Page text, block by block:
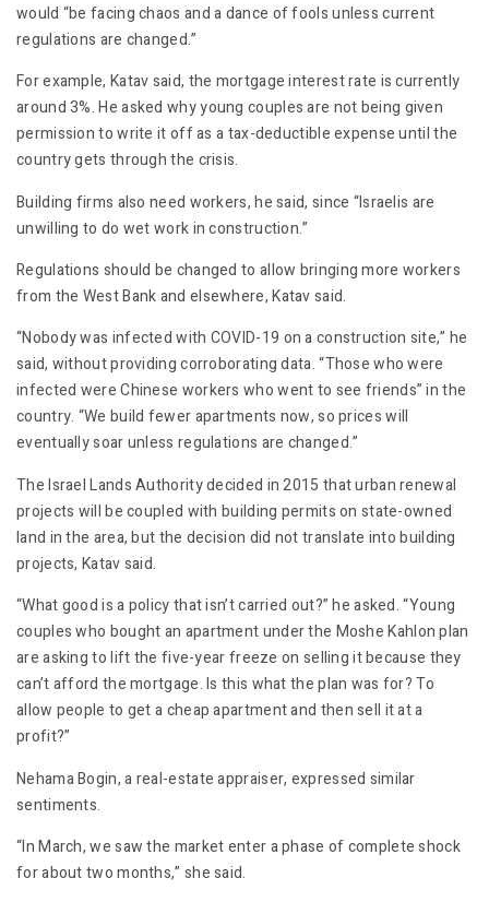
would “be facing chaos and a dance of fools unless current
regulations are changed.”
For example, Katav said, the mortgage interest rate is currently
around 3%. He asked why young couples are not being given
permission to write it off as a tax-deductible expense until the
country gets through the crisis.
Building firms also need workers, he said, since “Israelis are
unwilling to do wet work in construction.”
Regulations should be changed to allow bringing more workers
from the West Bank and elsewhere, Katav said.
“Nobody was infected with COVID-19 on a construction site,” he
said, without providing corroborating data. “Those who were
infected were Chinese workers who went to see friends” in the
country. “We build fewer apartments now, so prices will
eventually soar unless regulations are changed.”
The Israel Lands Authority decided in 2015 that urban renewal
projects will be coupled with building permits on state-owned
land in the area, but the decision did not translate into building
projects, Katav said.
“What good is a policy that isn’t carried out?” he asked. “Young
couples who bought an apartment under the Moshe Kahlon plan
are asking to lift the five-year freeze on selling it because they
can’t afford the mortgage. Is this what the plan was for? To
allow people to get a cheap apartment and then sell it at a
profit?”
Nehama Bogin, a real-estate appraiser, expressed similar
sentiments.
“In March, we saw the market enter a phase of complete shock
for about two months,” she said.